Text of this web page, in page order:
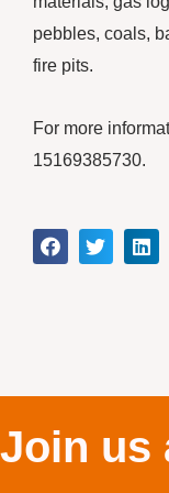
pebbles, coals,
fire pits.
For more
15169385730.
Join us